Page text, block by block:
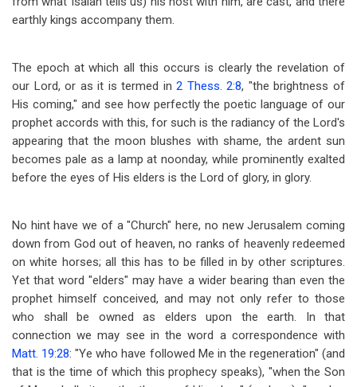
earthly kings accompany them.
The epoch at which all this occurs is clearly the revelation of
our Lord, or as it is termed in2 Thess. 2:8, "the brightness of
His coming," and see how perfectly the poetic language of our
prophet accords with this, for such is the radiancy of the Lord's
appearing that the moon blushes with shame, the ardent sun
becomes pale as a lamp at noonday, while prominently exalted
before the eyes of His elders is the Lord of glory, in glory.
No hint have we of a "Church" here, no new Jerusalem coming
down from God out of heaven, no ranks of heavenly redeemed
on white horses; all this has to be filled in by other scriptures.
Yet that word "elders" may have a wider bearing than even the
prophet himself conceived, and may not only refer to those
who shall be owned as elders upon the earth. In that
connection we may see in the word a correspondence with
Matt. 19:28: "Ye who have followed Me in the regeneration" (and
that is the time of which this prophecy speaks), "when the Son